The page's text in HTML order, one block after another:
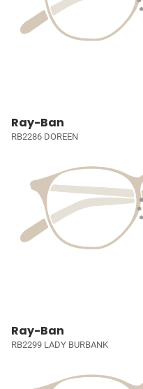
Ray-Ban
RB2286 DOREEN
Ray-Ban
RB2299 LADY BURBANK